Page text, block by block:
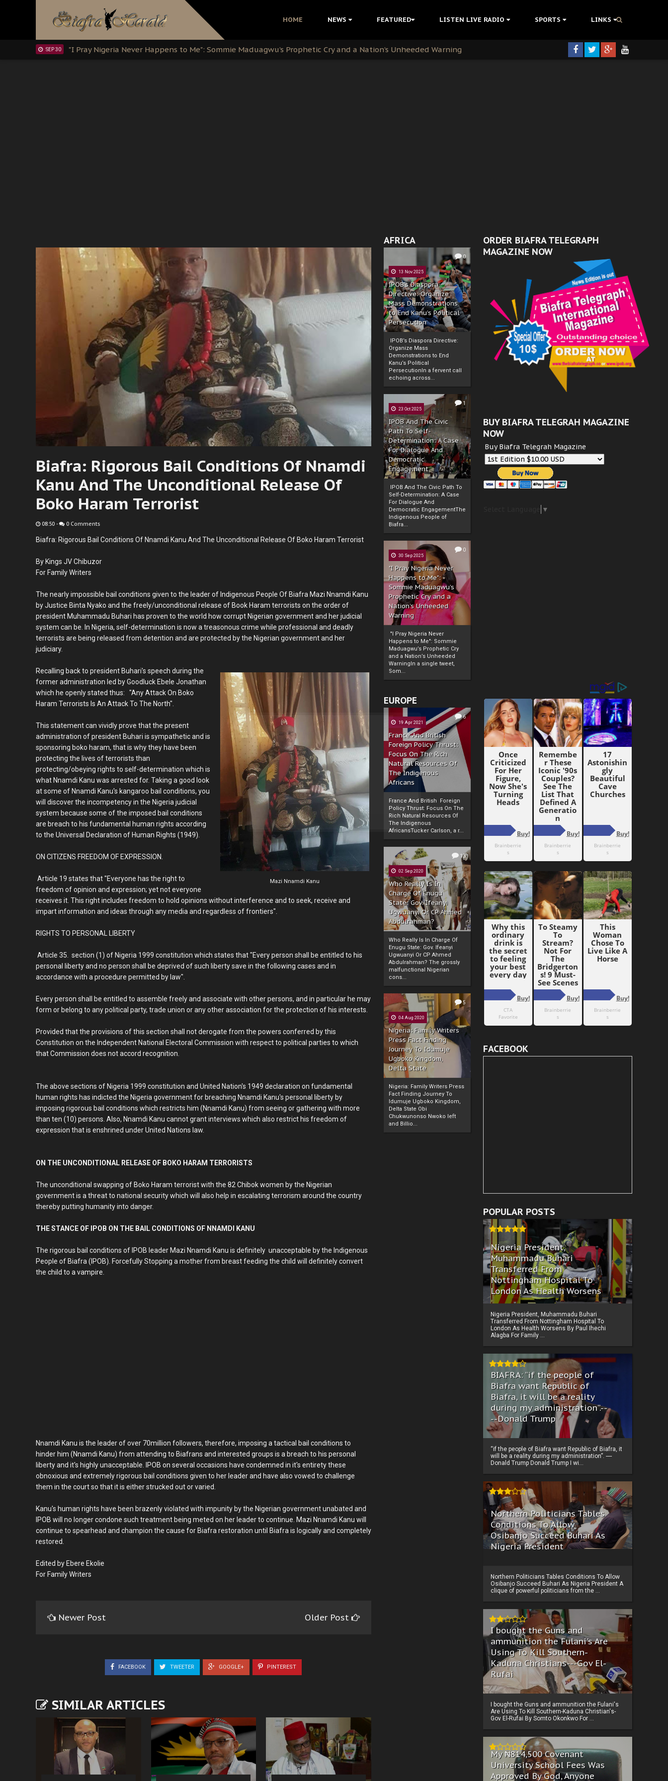
HOME NEWS FEATURED LISTEN LIVE RADIO SPORTS LINKS
Clarion Call for Justice: The Free Nnamdi Kanu Protest is a Nigerian Movement
OCT 07 Sowore Calls Out Soludo, Abaribe, and Obi: Time to March to Aso Rock for Kanu’s Release
SEP 30 "I Pray Nigeria Never Happens to Me": Sommie Maduagwu’s Prophetic Cry and a Nation’s Unheeded Warning
AFRICA
0
13 Nov 2025
IPOB’s Diaspora
Directive: Organize
Mass Demonstrations
to End Kanu’s Political
Persecution
IPOB’s Diaspora Directive:
Organize Mass
Demonstrations to End
Kanu’s Political
PersecutionIn a fervent call
echoing across...
1
23 Oct 2025
IPOB And The Civic
Path To Self-
Determination: A Case
For Dialogue And
Democratic
Engagement
IPOB And The Civic Path To
Self-Determination: A Case
For Dialogue And
Democratic EngagementThe
Indigenous People of
Biafra...
0
30 Sep 2025
"I Pray Nigeria Never
Happens to Me":
Sommie Maduagwu’s
Prophetic Cry and a
Nation’s Unheeded
Warning
"I Pray Nigeria Never
Happens to Me": Sommie
Maduagwu’s Prophetic Cry
and a Nation’s Unheeded
WarningIn a single tweet,
Som...
EUROPE
6
19 Apr 2021
France And British
Foreign Policy Thrust:
Focus On The Rich
Natural Resources Of
The Indigenous
Africans
France And British Foreign
Policy Thrust: Focus On The
Rich Natural Resources Of
The Indigenous
AfricansTucker Carlson, a r...
13
02 Sep 2020
Who Really Is In
Charge Of Enugu
State: Gov. Ifeanyi
Ugwuanyi Or CP Ahmed
Abdulrahman?
Who Really Is In Charge Of
Enugu State: Gov. Ifeanyi
Ugwuanyi Or CP Ahmed
Abdulrahman? The grossly
malfunctional Nigerian
cons...
5
04 Aug 2020
Nigeria: Family Writers
Press Fact Finding
Journey To Idumuje
Ugboko Kingdom,
Delta State
Nigeria: Family Writers Press
Fact Finding Journey To
Idumuje Ugboko Kingdom,
Delta State Obi
Chukwunonso Nwoko left
and Billio...
Biafra: Rigorous Bail Conditions Of Nnamdi
Kanu And The Unconditional Release Of
Boko Haram Terrorist
08:50 - 0 Comments
Biafra: Rigorous Bail Conditions Of Nnamdi Kanu And The Unconditional Release Of Boko Haram Terrorist
By Kings JV Chibuzor
For Family Writers
The nearly impossible bail conditions given to the leader of Indigenous People Of Biafra Mazi Nnamdi Kanu
by Justice Binta Nyako and the freely/unconditional release of Book Haram terrorists on the order of
president Muhammadu Buhari has proven to the world how corrupt Nigerian government and her judicial
system can be. In Nigeria, self-determination is now a treasonous crime while professional and deadly
terrorists are being released from detention and are protected by the Nigerian government and her
judiciary.
Mazi Nnamdi Kanu
Recalling back to president Buhari's speech during the
former administration led by Goodluck Ebele Jonathan
which he openly stated thus: "Any Attack On Boko
Haram Terrorists Is An Attack To The North".
This statement can vividly prove that the present
administration of president Buhari is sympathetic and is
sponsoring boko haram, that is why they have been
protecting the lives of terrorists than
protecting/obeying rights to self-determination which is
what Nnamdi Kanu was arrested for. Taking a good look
at some of Nnamdi Kanu's kangaroo bail conditions, you
will discover the incompetency in the Nigeria judicial
system because some of the imposed bail conditions
are breach to his fundamental human rights according
to the Universal Declaration of Human Rights (1949).
ON CITIZENS FREEDOM OF EXPRESSION.
Article 19 states that "Everyone has the right to
freedom of opinion and expression; yet not everyone
receives it. This right includes freedom to hold opinions without interference and to seek, receive and
impart information and ideas through any media and regardless of frontiers".
RIGHTS TO PERSONAL LIBERTY
Article 35. section (1) of Nigeria 1999 constitution which states that "Every person shall be entitled to his
personal liberty and no person shall be deprived of such liberty save in the following cases and in
accordance with a procedure permitted by law".
Every person shall be entitled to assemble freely and associate with other persons, and in particular he may
form or belong to any political party, trade union or any other association for the protection of his interests.
Provided that the provisions of this section shall not derogate from the powers conferred by this
Constitution on the Independent National Electoral Commission with respect to political parties to which
that Commission does not accord recognition.
The above sections of Nigeria 1999 constitution and United Nation's 1949 declaration on fundamental
human rights has indicted the Nigeria government for breaching Nnamdi Kanu's personal liberty by
imposing rigorous bail conditions which restricts him (Nnamdi Kanu) from seeing or gathering with more
than ten (10) persons. Also, Nnamdi Kanu cannot grant interviews which also restrict his freedom of
expression that is enshrined under United Nations law.
ON THE UNCONDITIONAL RELEASE OF BOKO HARAM TERRORISTS
The unconditional swapping of Boko Haram terrorist with the 82 Chibok women by the Nigerian
government is a threat to national security which will also help in escalating terrorism around the country
thereby putting humanity into danger.
THE STANCE OF IPOB ON THE BAIL CONDITIONS OF NNAMDI KANU
The rigorous bail conditions of IPOB leader Mazi Nnamdi Kanu is definitely unacceptable by the Indigenous
People of Biafra (IPOB). Forcefully Stopping a mother from breast feeding the child will definitely convert
the child to a vampire.
Nnamdi Kanu is the leader of over 70million followers, therefore, imposing a tactical bail conditions to
hinder him (Nnamdi Kanu) from attending to Biafrans and interested groups is a breach to his personal
liberty and it's highly unacceptable. IPOB on several occasions have condemned in it's entirety these
obnoxious and extremely rigorous bail conditions given to her leader and have also vowed to challenge
them in the court so that it is either strucked out or varied.
Kanu's human rights have been brazenly violated with impunity by the Nigerian government unabated and
IPOB will no longer condone such treatment being meted on her leader to continue. Mazi Nnamdi Kanu will
continue to spearhead and champion the cause for Biafra restoration until Biafra is logically and completely
restored.
Edited by Ebere Ekolie
For Family Writers
Newer Post Older Post
FACEBOOK TWEETER GOOGLE+ PINTEREST
SIMILAR ARTICLES
ORDER BIAFRA TELEGRAPH
MAGAZINE NOW
BUY BIAFRA TELEGRAH MAGAZINE
NOW
Buy Biafra Telegrah Magazine
▼
FACEBOOK
POPULAR POSTS
Nigeria President,
Muhammadu Buhari
Transferred From
Nottingham Hospital To
London As Health Worsens
Nigeria President, Muhammadu Buhari
Transferred From Nottingham Hospital To
London As Health Worsens By Paul Ihechi
Alagba For Family ...
BIAFRA: “if the people of
Biafra want Republic of
Biafra, it will be a reality
during my administration”.--
--Donald Trump
“if the people of Biafra want Republic of Biafra, it
will be a reality during my administration”. ----
Donald Trump Donald Trump I wi...
Northern Politicians Tables
Conditions To Allow
Osibanjo Succeed Buhari As
Nigeria President
Northern Politicians Tables Conditions To Allow
Osibanjo Succeed Buhari As Nigeria President A
clique of powerful politicians from the ...
I bought the Guns and
ammunition the Fulani's Are
Using To Kill Southern-
Kaduna Christians---Gov El-
Rufai
I bought the Guns and ammunition the Fulani's
Are Using To Kill Southern-Kaduna Christian's-
Gov El-Rufai By Somto Okonkwo For ...
My ₦814,500 Covenant
University School Fees Was
Approved By God, Anyone
Powered by The Biafra Herald